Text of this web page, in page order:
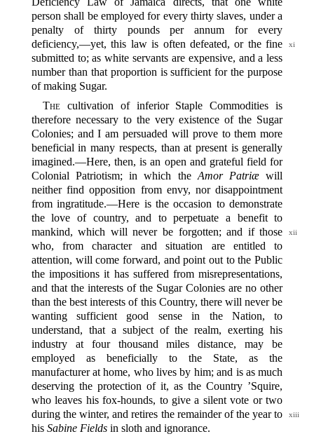
person shall be employed for every thirty slaves, under a
penalty of thirty pounds per annum for every
deficiency,‍—yet, this law is often defeated, or the fine
xi
submitted to; as white servants are expensive, and a less
number than that proportion is sufficient for the purpose
of making Sugar.
Thecultivation of inferior Staple Commodities is
therefore necessary to the very existence of the Sugar
Colonies; and I am persuaded will prove to them more
beneficial in many respects, than at present is generally
imagined.‍—Here, then, is an open and grateful field for
Colonial Patriotism; in which the Amor Patriæ will
neither find opposition from envy, nor disappointment
from ingratitude.‍—Here is the occasion to demonstrate
the love of country, and to perpetuate a benefit to
mankind, which will never be forgotten;
xii
and if those
who, from character and situation are entitled to
attention, will come forward, and point out to the Public
the impositions it has suffered from misrepresentations,
and that the interests of the Sugar Colonies are no other
than the best interests of this Country, there will never be
wanting sufficient good sense in the Nation, to
understand, that a subject of the realm, exerting his
industry at four thousand miles distance, may be
employed as beneficially to the State, as the
manufacturer at home, who lives by him; and is as much
deserving the protection of it, as the Country ’Squire,
who leaves his fox-hounds, to give a silent vote or two
during the winter, and retires the remainder of
xiii
the year to
his Sabine Fieldsin sloth and ignorance.